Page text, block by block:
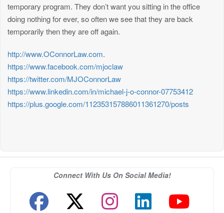
temporary program. They don’t want you sitting in the office
doing nothing for ever, so often we see that they are back
temporarily then they are off again.
http://www.OConnorLaw.com.
https://www.facebook.com/mjoclaw
https://twitter.com/MJOConnorLaw
https://www.linkedin.com/in/michael-j-o-connor-07753412
https://plus.google.com/112353157886011361270/posts
Connect With Us On Social Media!